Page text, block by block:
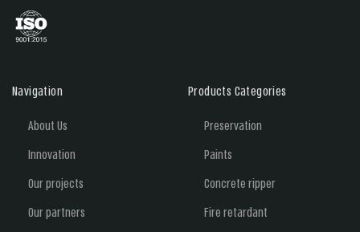
Navigation
About Us
Innovation
Our projects
Our partners
Products Categories
Preservation
Paints
Concrete ripper
Fire retardant